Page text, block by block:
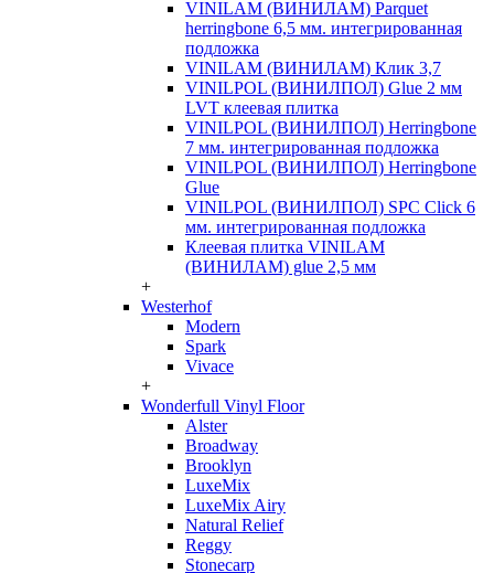
VINILAM (ВИНИЛАМ) Parquet
herringbone 6,5 мм. интегрированная
подложка
VINILAM (ВИНИЛАМ) Клик 3,7
VINILPOL (ВИНИЛПОЛ) Glue 2 мм
LVT клеевая плитка
VINILPOL (ВИНИЛПОЛ) Herringbone
7 мм. интегрированная подложка
VINILPOL (ВИНИЛПОЛ) Herringbone
Glue
VINILPOL (ВИНИЛПОЛ) SPC Click 6
мм. интегрированная подложка
Клеевая плитка VINILAM
(ВИНИЛАМ) glue 2,5 мм
+
Westerhof
Modern
Spark
Vivace
+
Wonderfull Vinyl Floor
Alster
Broadway
Brooklyn
LuxeMix
LuxeMix Airy
Natural Relief
Reggy
Stonecarp